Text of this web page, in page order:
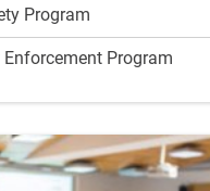
Program
Program